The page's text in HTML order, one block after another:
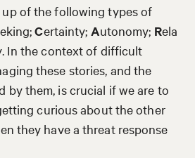
up of the following types of
Certainty; Autonomy; Rela
In the context of difficult
these stories, and the
by them, is crucial if we are to
curious about the other
they have a threat response